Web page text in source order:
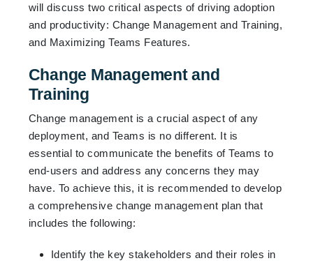
will discuss two critical aspects of driving adoption
and productivity: Change Management and Training,
and Maximizing Teams Features.
Change Management and
Training
Change management is a crucial aspect of any
deployment, and Teams is no different. It is
essential to communicate the benefits of Teams to
end-users and address any concerns they may
have. To achieve this, it is recommended to develop
a comprehensive change management plan that
includes the following:
Identify the key stakeholders and their roles in